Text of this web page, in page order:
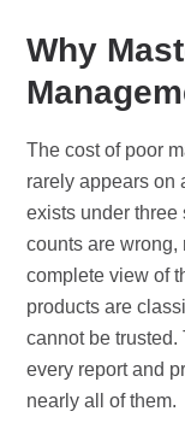
Why
The cost of poor
rarely appears on
exists under three
counts are wrong,
complete view of
products are
cannot be
every report and
nearly all of them.